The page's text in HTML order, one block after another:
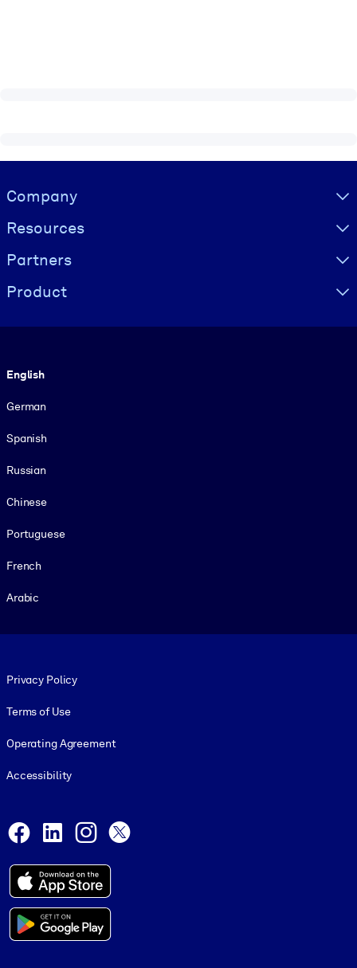
Visually hidden Text
Company
Resources
Partners
Product
English
German
Spanish
Russian
Chinese
Portuguese
French
Arabic
Privacy Policy
Terms of Use
Operating Agreement
Accessibility
Facebook
LinkedInInstagram